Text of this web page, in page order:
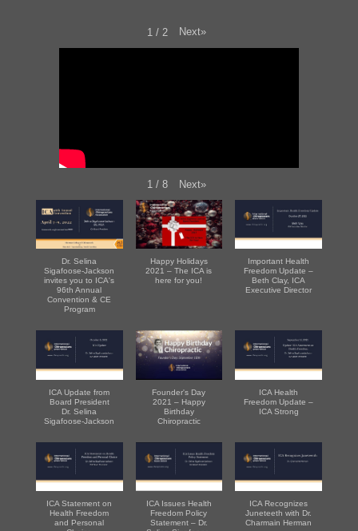
1 / 2 Next»
1 / 8 Next»
Dr. Selina
Sigafoose-Jackson
invites you to ICA's
96th Annual
Convention & CE
Program
Happy Holidays
2021 – The ICA is
here for you!
Important Health
Freedom Update –
Beth Clay, ICA
Executive Director
ICA Update from
Board President
Dr. Selina
Sigafoose-Jackson
Founder's Day
2021 – Happy
Birthday
Chiropractic
ICA Health
Freedom Update –
ICA Strong
ICA Statement on
Health Freedom
and Personal
ICA Issues Health
Freedom Policy
Statement – Dr.
ICA Recognizes
Juneteeth with Dr.
Charmain Herman